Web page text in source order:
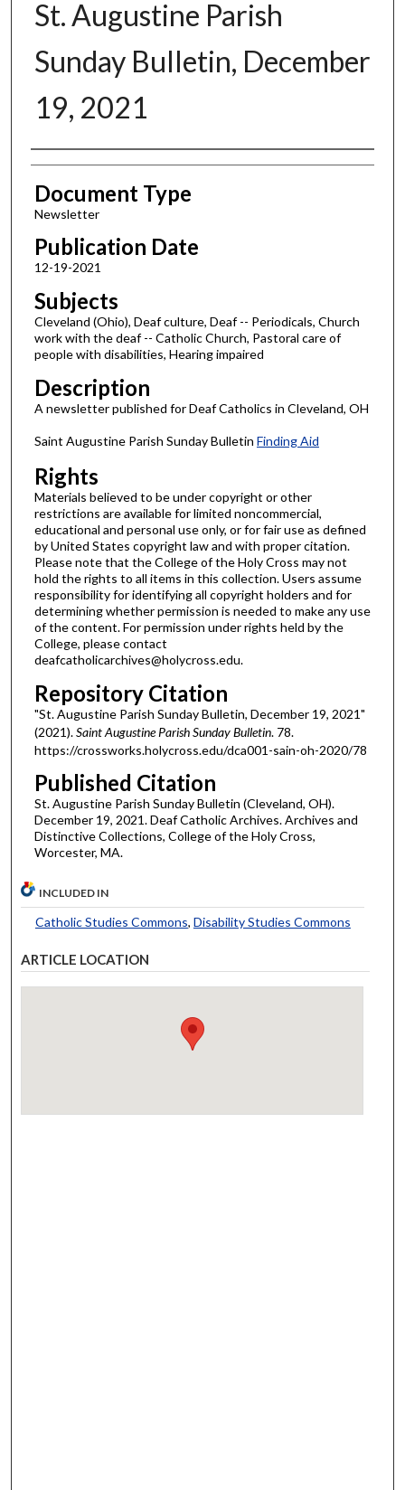
St. Augustine Parish
Sunday Bulletin, December
19, 2021
Authors
Document Type
Newsletter
Publication Date
12-19-2021
Subjects
Cleveland (Ohio), Deaf culture, Deaf -- Periodicals, Church
work with the deaf -- Catholic Church, Pastoral care of
people with disabilities, Hearing impaired
Description
A newsletter published for Deaf Catholics in Cleveland, OH
Saint Augustine Parish Sunday Bulletin Finding Aid
Rights
Materials believed to be under copyright or other
restrictions are available for limited noncommercial,
educational and personal use only, or for fair use as defined
by United States copyright law and with proper citation.
Please note that the College of the Holy Cross may not
hold the rights to all items in this collection. Users assume
responsibility for identifying all copyright holders and for
determining whether permission is needed to make any use
of the content. For permission under rights held by the
College, please contact
deafcatholicarchives@holycross.edu.
Repository Citation
"St. Augustine Parish Sunday Bulletin, December 19, 2021"
(2021).Saint Augustine Parish Sunday Bulletin. 78.
https://crossworks.holycross.edu/dca001-sain-oh-2020/78
Published Citation
St. Augustine Parish Sunday Bulletin (Cleveland, OH).
December 19, 2021. Deaf Catholic Archives. Archives and
Distinctive Collections, College of the Holy Cross,
Worcester, MA.
INCLUDED IN
Catholic Studies Commons, Disability Studies Commons
ARTICLE LOCATION